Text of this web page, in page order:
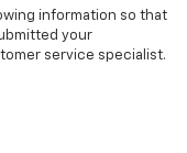
information so that
your
service specialist.